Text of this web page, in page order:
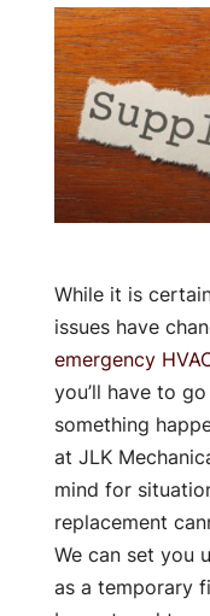
While it is
issues have
emergency
you’ll have to
something
at JLK
mind for
replacement
We can set you
as a temporary